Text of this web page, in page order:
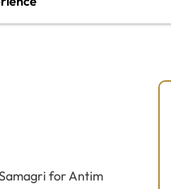
for Antim